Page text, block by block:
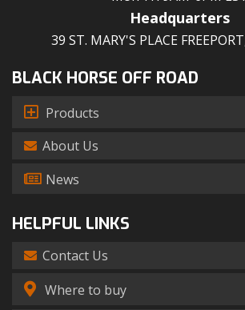
Headquarters
39 ST. MARY'S PLACE
BLACK HORSE OFF ROAD
Products
About Us
News
HELPFUL LINKS
Contact Us
Where to buy